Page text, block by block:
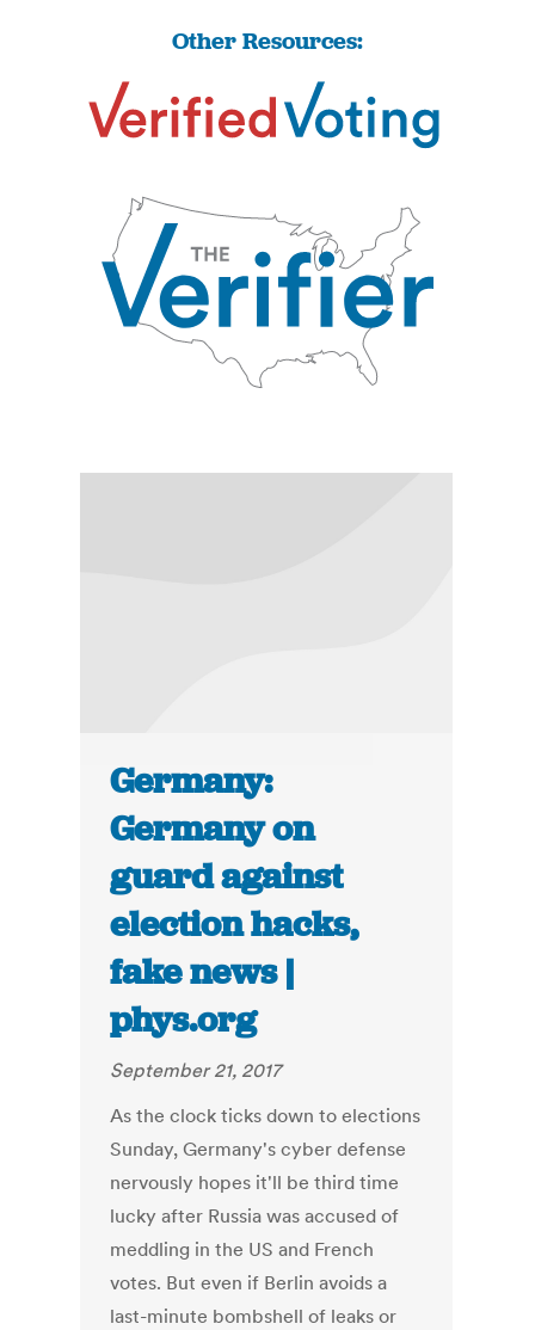
Other Resources:
Germany:
Germany on
guard against
election hacks,
fake news |
phys.org
September 21, 2017
As the clock ticks down to elections
Sunday, Germany's cyber defense
nervously hopes it'll be third time
lucky after Russia was accused of
meddling in the US and French
votes. But even if Berlin avoids a
last-minute bombshell of leaks or